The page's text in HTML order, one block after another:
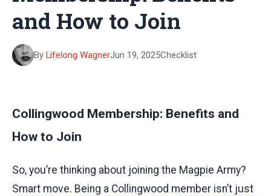
and How to Join
By Lifelong WagnerJun 19, 2025Checklist
Collingwood Membership: Benefits and
How to Join
So, you’re thinking about joining the Magpie Army?
Smart move. Being a Collingwood member isn’t just